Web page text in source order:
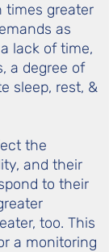
times greater
as
lack of time,
a degree of
sleep, rest, &
the
and their
to their
too. This
a monitoring